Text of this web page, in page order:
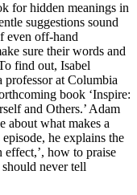
for hidden meanings in
suggestions sound
even off-hand
sure their words and
find out, Isabel
at Columbia
book ‘Inspire:
and Others.’ Adam
about what makes a
he explains the
effect,’, how to praise
never tell